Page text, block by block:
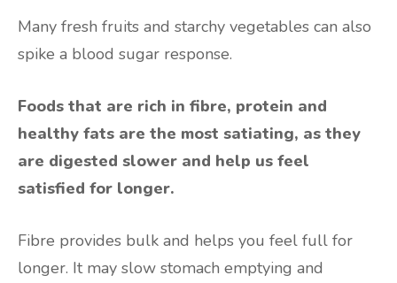
Many fresh fruits and starchy vegetables can also
spike a blood sugar response.
Foods that are rich in fibre, protein and
healthy fats are the most satiating, as they
are digested slower and help us feel
satisfied for longer.
Fibre provides bulk and helps you feel full for
longer. It may slow stomach emptying and